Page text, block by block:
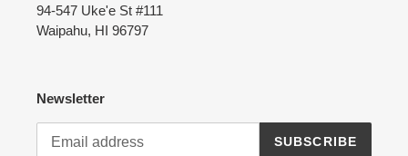
94-547 Uke'e St #111
Waipahu, HI 96797
Newsletter
SUBSCRIBE